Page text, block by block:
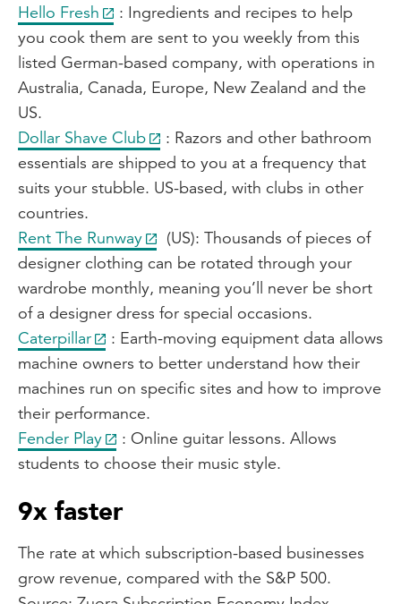
Hello Fresh
: Ingredients and recipes to help
you cook them are sent to you weekly from this
listed German-based company, with operations in
Australia, Canada, Europe, New Zealand and the
US.
Dollar Shave Club
: Razors and other bathroom
essentials are shipped to you at a frequency that
suits your stubble. US-based, with clubs in other
countries.
Rent The Runway
(US): Thousands of pieces of
designer clothing can be rotated through your
wardrobe monthly, meaning you’ll never be short
of a designer dress for special occasions.
Caterpillar
: Earth-moving equipment data allows
machine owners to better understand how their
machines run on specific sites and how to improve
their performance.
Fender Play
: Online guitar lessons. Allows
students to choose their music style.
9x faster
The rate at which subscription-based businesses
grow revenue, compared with the S&P 500.